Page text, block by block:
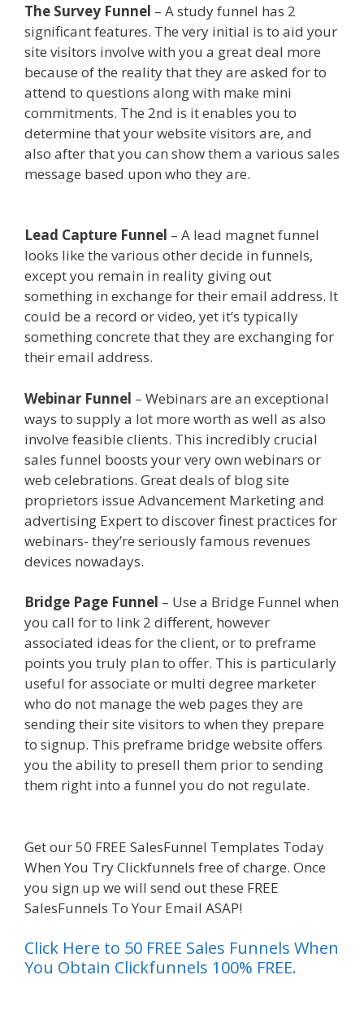
The Survey Funnel – A study funnel has 2
significant features. The very initial is to aid your
site visitors involve with you a great deal more
because of the reality that they are asked for to
attend to questions along with make mini
commitments. The 2nd is it enables you to
determine that your website visitors are, and
also after that you can show them a various sales
message based upon who they are.
Lead Capture Funnel – A lead magnet funnel
looks like the various other decide in funnels,
except you remain in reality giving out
something in exchange for their email address. It
could be a record or video, yet it’s typically
something concrete that they are exchanging for
their email address.
Webinar Funnel – Webinars are an exceptional
ways to supply a lot more worth as well as also
involve feasible clients. This incredibly crucial
sales funnel boosts your very own webinars or
web celebrations. Great deals of blog site
proprietors issue Advancement Marketing and
advertising Expert to discover finest practices for
webinars- they’re seriously famous revenues
devices nowadays.
Bridge Page Funnel – Use a Bridge Funnel when
you call for to link 2 different, however
associated ideas for the client, or to preframe
points you truly plan to offer. This is particularly
useful for associate or multi degree marketer
who do not manage the web pages they are
sending their site visitors to when they prepare
to signup. This preframe bridge website offers
you the ability to presell them prior to sending
them right into a funnel you do not regulate.
Get our 50 FREE SalesFunnel Templates Today
When You Try Clickfunnels free of charge. Once
you sign up we will send out these FREE
SalesFunnels To Your Email ASAP!
Click Here to 50 FREE Sales Funnels When
You Obtain Clickfunnels 100% FREE.